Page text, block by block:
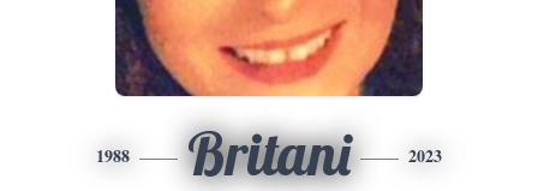
1988 Britani 2023